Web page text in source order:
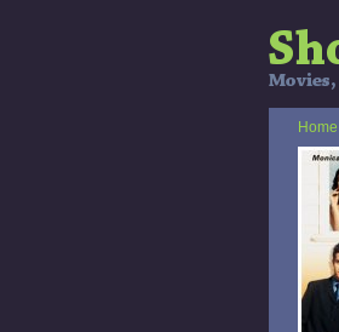
Home